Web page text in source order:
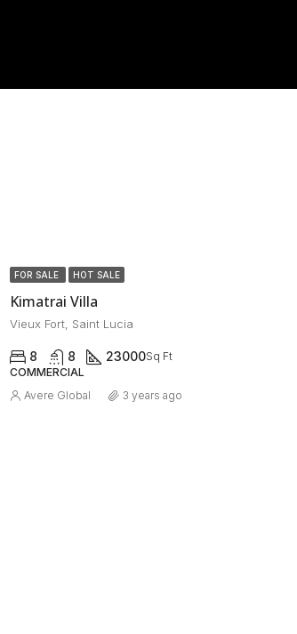
FOR SALE HOT SALE
Kimatrai Villa
Vieux Fort, Saint Lucia
8 8 23000Sq Ft
COMMERCIAL
Avere Global 3 years ago